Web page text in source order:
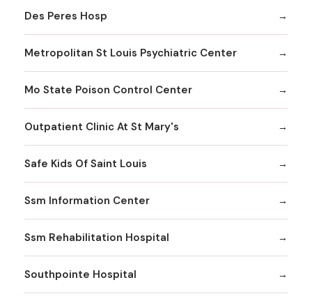
Des Peres Hosp
Metropolitan St Louis Psychiatric Center
Mo State Poison Control Center
Outpatient Clinic At St Mary's
Safe Kids Of Saint Louis
Ssm Information Center
Ssm Rehabilitation Hospital
Southpointe Hospital